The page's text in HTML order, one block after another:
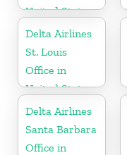
United States
Delta Airlines
St. Louis
Office in
United States
Delta Airlines
Santa Barbara
Office in